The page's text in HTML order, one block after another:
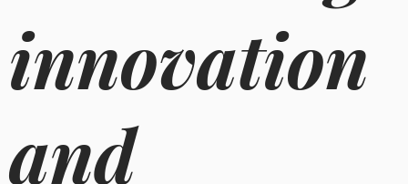
innovation
and